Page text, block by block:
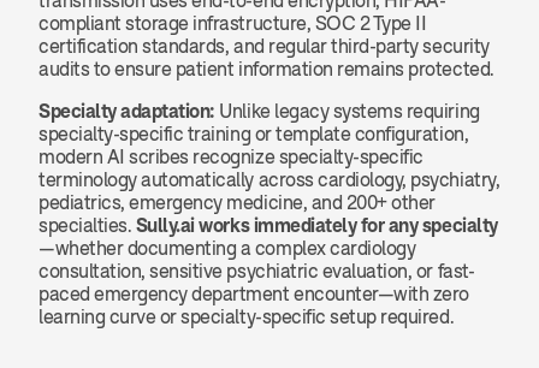
compliant storage infrastructure, SOC 2 Type II
certification standards, and regular third-party security
audits to ensure patient information remains protected.
Specialty adaptation: Unlike legacy systems requiring
specialty-specific training or template configuration,
modern AI scribes recognize specialty-specific
terminology automatically across cardiology, psychiatry,
pediatrics, emergency medicine, and 200+ other
specialties. Sully.ai works immediately for any specialty
—whether documenting a complex cardiology
consultation, sensitive psychiatric evaluation, or fast-
paced emergency department encounter—with zero
learning curve or specialty-specific setup required.